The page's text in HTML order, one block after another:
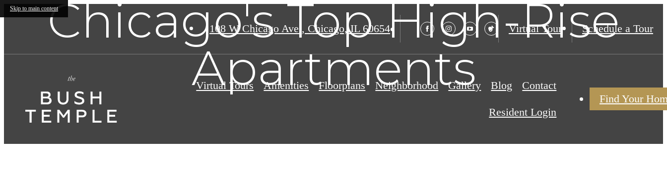
Skip to main content
108 W Chicago Ave. , Chicago, IL 60654 Virtual Tour Schedule a Tour
Virtual Tours Amenities Floorplans Neighborhood Gallery Blog Contact
Resident Login
Find Your
Chicago's Top High-Rise
Apartments